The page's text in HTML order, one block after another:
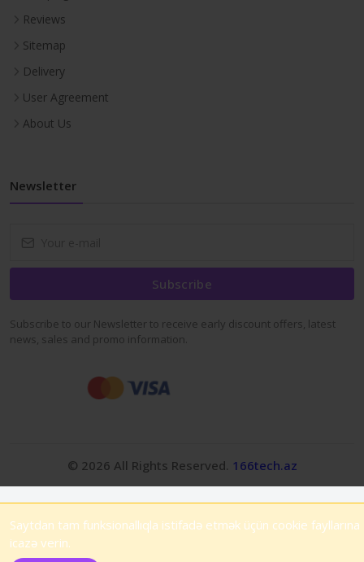
Reviews
Sitemap
Delivery
User Agreement
About Us
Newsletter
Subscribe
Subscribe to our Newsletter to receive early discount offers, latest
news, sales and promo information.
© 2026 All Rights Reserved. 166tech.az
Saytdan tam funksionallıqla istifadə etmək üçün cookie fayllarına
icazə verin.